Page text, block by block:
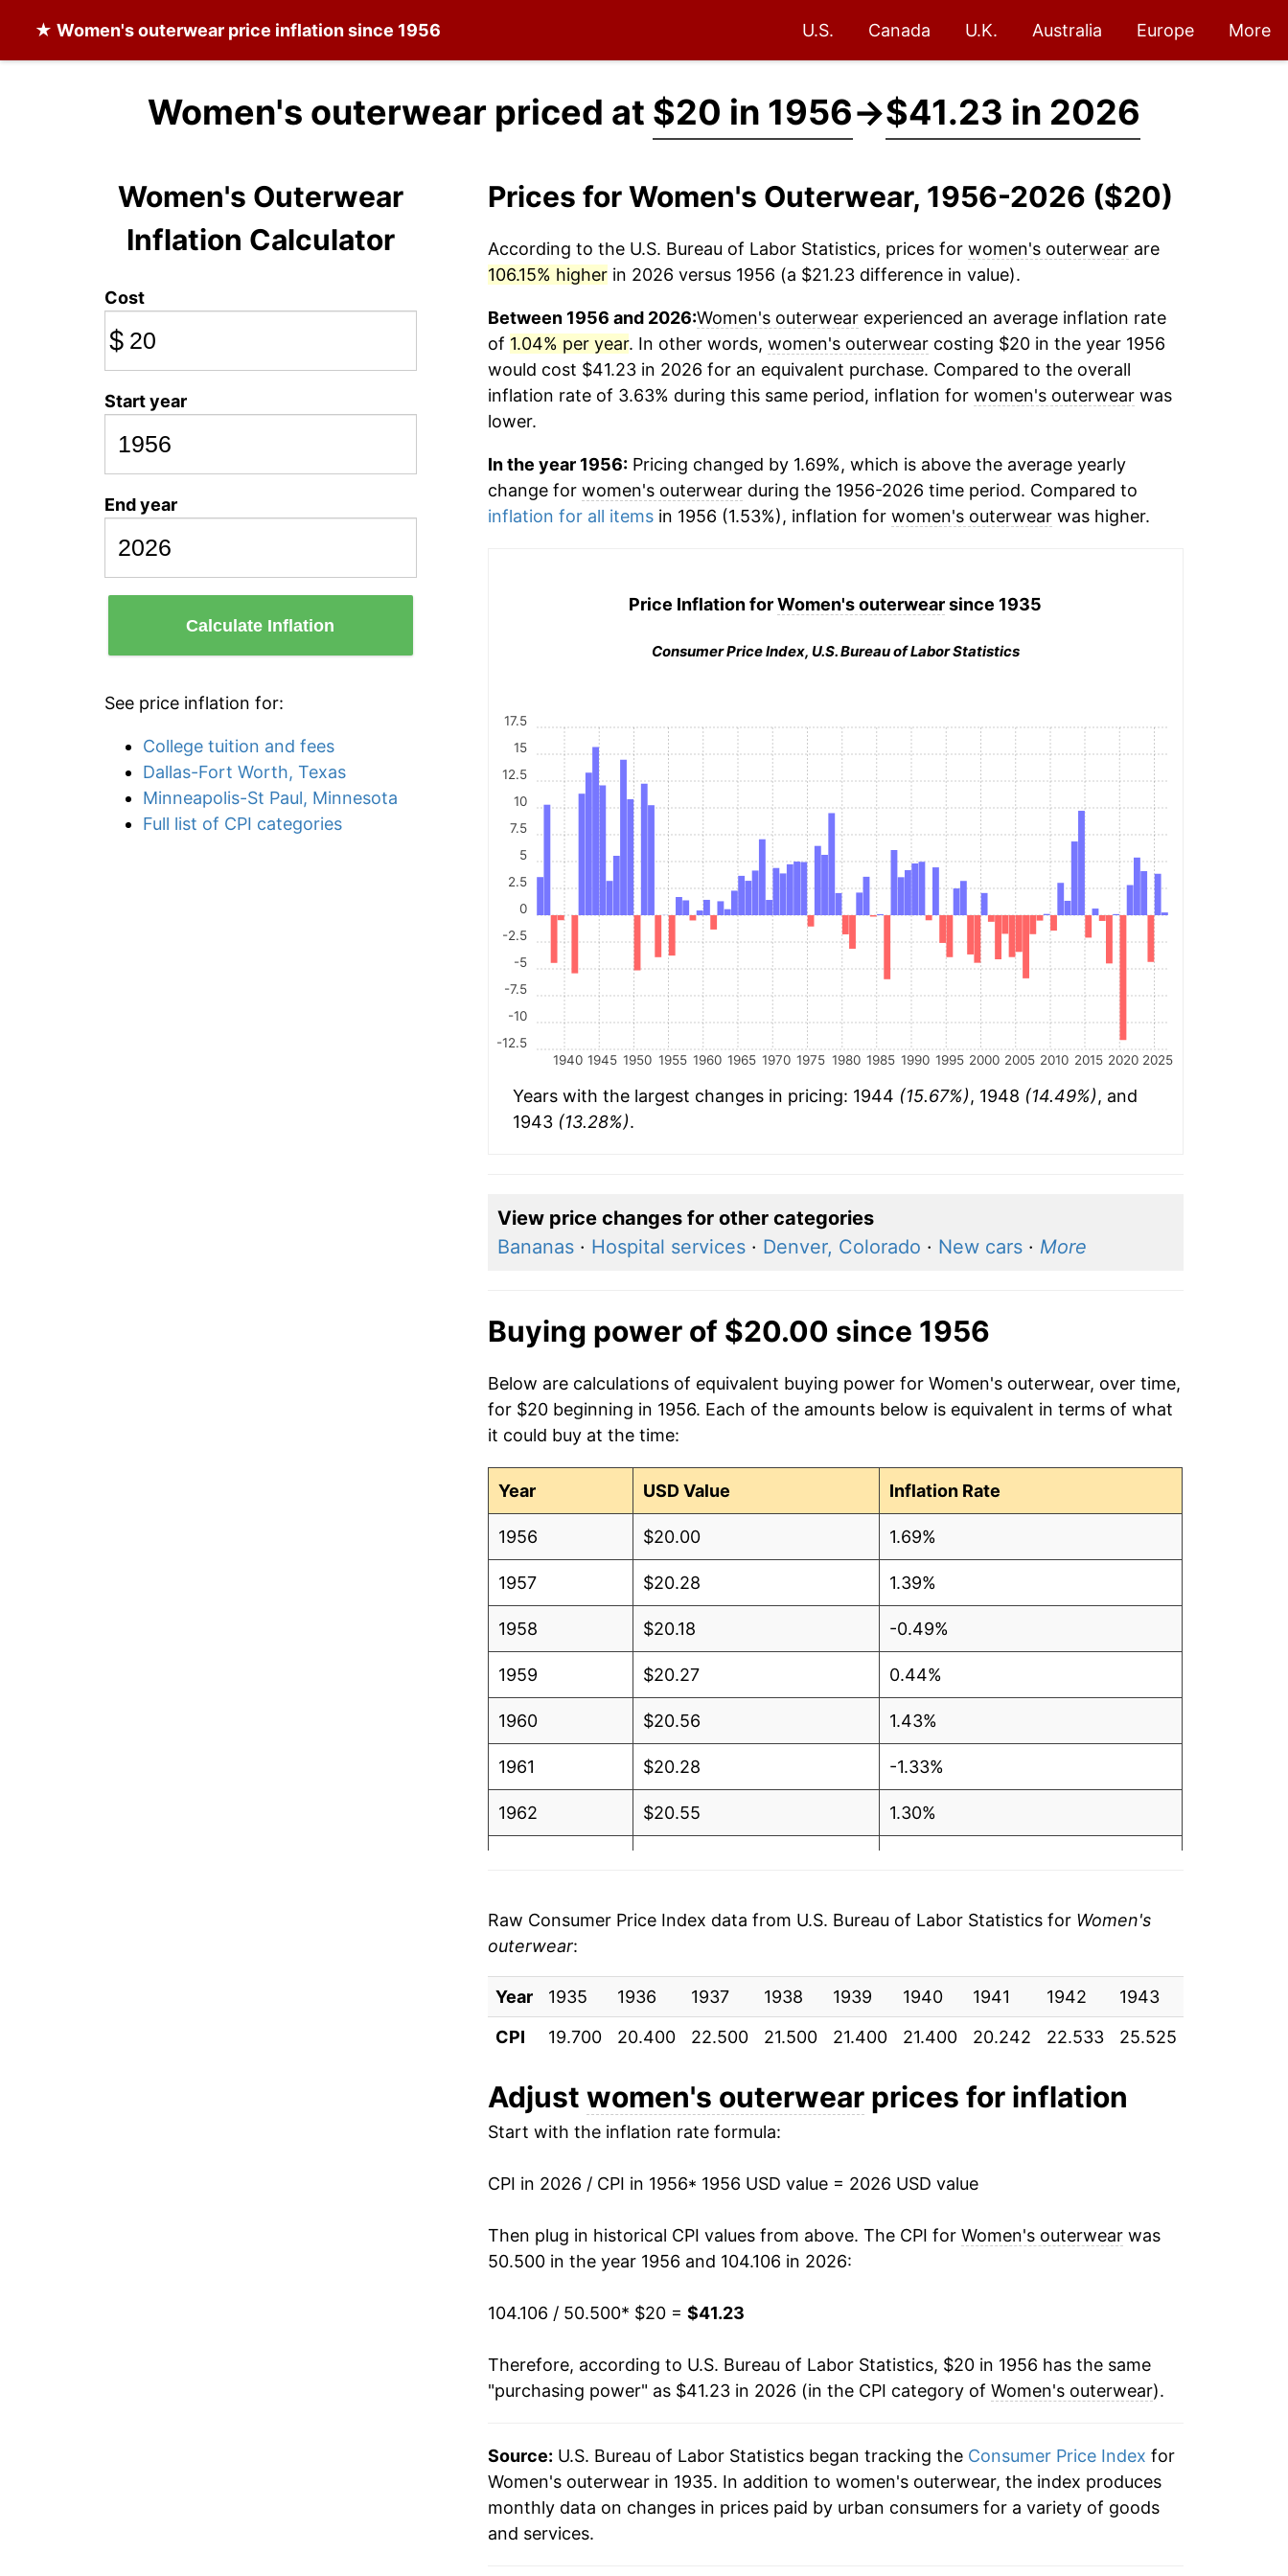
★ Women's outerwear price inflation since 1956 U.S. Canada U.K. Australia Europe More
Women's outerwear priced at $20 in 1956→$41.23 in 2026
Women's Outerwear
Inflation Calculator
Cost
$
Start year
End year
Calculate Inflation
See price inflation for:
College tuition and fees
Dallas-Fort Worth, Texas
Minneapolis-St Paul, Minnesota
Full list of CPI categories
Prices for Women's Outerwear, 1956-2026 ($20)
According to the U.S. Bureau of Labor Statistics, prices for women's outerwearare
106.15% higherin 2026 versus 1956 (a $21.23 difference in value).
Between 1956 and 2026:Women's outerwearexperienced an average inflation rate
of 1.04% per year. In other words, women's outerwearcosting $20 in the year 1956
would cost $41.23 in 2026 for an equivalent purchase. Compared to the overall
inflation rate of 3.63% during this same period, inflation for women's outerwearwas
lower.
In the year 1956:Pricing changed by 1.69%, which is above the average yearly
change for women's outerwearduring the 1956-2026 time period. Compared to
inflation for all itemsin 1956 (1.53%), inflation for women's outerwearwas higher.
Price Inflation forWomen's outerwearsince 1935
Consumer Price Index, U.S. Bureau of Labor Statistics
1940 1945 1950 1955 1960 1965 1970 1975 1980 1985 1990 1995 2000 2005 2010 2015 2020 2025
-12.5
-10
-7.5
-5
-2.5
0
2.5
5
7.5
10
12.5
15
17.5
Years with the largest changes in pricing: 1944 (15.67%), 1948 (14.49%), and
1943 (13.28%).
View price changes for other categories
Bananas· Hospital services· Denver, Colorado · New cars· More
Buying power of $20.00 since 1956
Below are calculations of equivalent buying power for Women's outerwear, over time,
for $20 beginning in 1956. Each of the amounts below is equivalent in terms of what
it could buy at the time:
Year USD Value Inflation Rate
1956 $20.00 1.69%
1957 $20.28 1.39%
1958 $20.18 -0.49%
1959 $20.27 0.44%
1960 $20.56 1.43%
1961 $20.28 -1.33%
1962 $20.55 1.30%
1965
1966 $22.61 3.21%
1967 $23.55 4.16%
1968 $25.22 7.08%
1969 $25.58
1970 $26.71 4.40%
1971 $27.75 3.89%
1972 $29.06
1973 $30.51
1974 $32.03 4.95%
1976 $33.74 6.46%
1977 $35.63 5.63%
Raw Consumer Price Index data from U.S. Bureau of Labor Statistics for Women's
outerwear:
Year 1935 1936 1937 1938 1939 1940 1941 1942 1943
CPI
19.700 20.400 22.500 21.500 21.400 21.400 20.242 22.533 25.525
Adjust women's outerwearprices for inflation
Start with the inflation rate formula:
CPI in 2026 / CPI in 1956* 1956 USD value = 2026 USD value
Then plug in historical CPI values from above. The CPI for Women's outerwearwas
50.500 in the year 1956 and 104.106 in 2026:
104.106 / 50.500* $20 = $41.23
Therefore, according to U.S. Bureau of Labor Statistics, $20 in 1956 has the same
"purchasing power" as $41.23 in 2026 (in the CPI category of Women's outerwear).
Source: U.S. Bureau of Labor Statistics began tracking the Consumer Price Index for
Women's outerwear in 1935. In addition to women's outerwear, the index produces
monthly data on changes in prices paid by urban consumers for a variety of goods
and services.